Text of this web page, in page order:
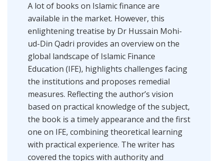
A lot of books on ‎Islamic finance are
available in the market. However, this
enlightening treatise by Dr Hussain Mohi-
ud-Din Qadri provides an overview on the
global landscape of Islamic Finance
Education (IFE), highlights challenges facing
the institutions and proposes remedial
measures. Reflecting the author’s vision
based on practical knowledge of the subject,
the book is ‎a timely appearance and the first
one on IFE, combining theoretical learning
with practical experience. The writer has
covered the topics with ‎authority and